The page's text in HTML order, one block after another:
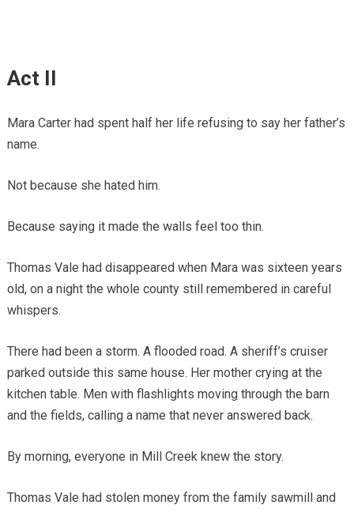
Act II
Mara Carter had spent half her life refusing to say her father’s
name.
Not because she hated him.
Because saying it made the walls feel too thin.
Thomas Vale had disappeared when Mara was sixteen years
old, on a night the whole county still remembered in careful
whispers.
There had been a storm. A flooded road. A sheriff’s cruiser
parked outside this same house. Her mother crying at the
kitchen table. Men with flashlights moving through the barn
and the fields, calling a name that never answered back.
By morning, everyone in Mill Creek knew the story.
Thomas Vale had stolen money from the family sawmill and